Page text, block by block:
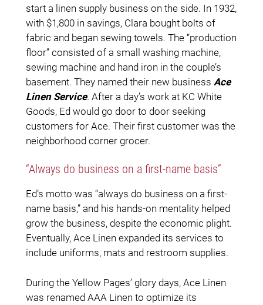
start a linen supply business on the side. In 1932,
with $1,800 in savings, Clara bought bolts of
fabric and began sewing towels. The “production
floor” consisted of a small washing machine,
sewing machine and hand iron in the couple’s
basement. They named their new business Ace
Linen Service. After a day’s work at KC White
Goods, Ed would go door to door seeking
customers for Ace. Their first customer was the
neighborhood corner grocer.
“Always do business on a first-name basis”
Ed’s motto was “always do business on a first-
name basis,” and his hands-on mentality helped
grow the business, despite the economic plight.
Eventually, Ace Linen expanded its services to
include uniforms, mats and restroom supplies.
During the Yellow Pages’ glory days, Ace Linen
was renamed AAA Linen to optimize its